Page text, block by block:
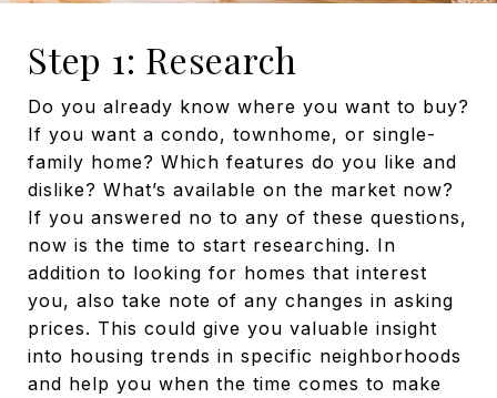
Step 1: Research
Do you already know where you want to buy?
If you want a condo, townhome, or single-
family home? Which features do you like and
dislike? What’s available on the market now?
If you answered no to any of these questions,
now is the time to start researching. In
addition to looking for homes that interest
you, also take note of any changes in asking
prices. This could give you valuable insight
into housing trends in specific neighborhoods
and help you when the time comes to make